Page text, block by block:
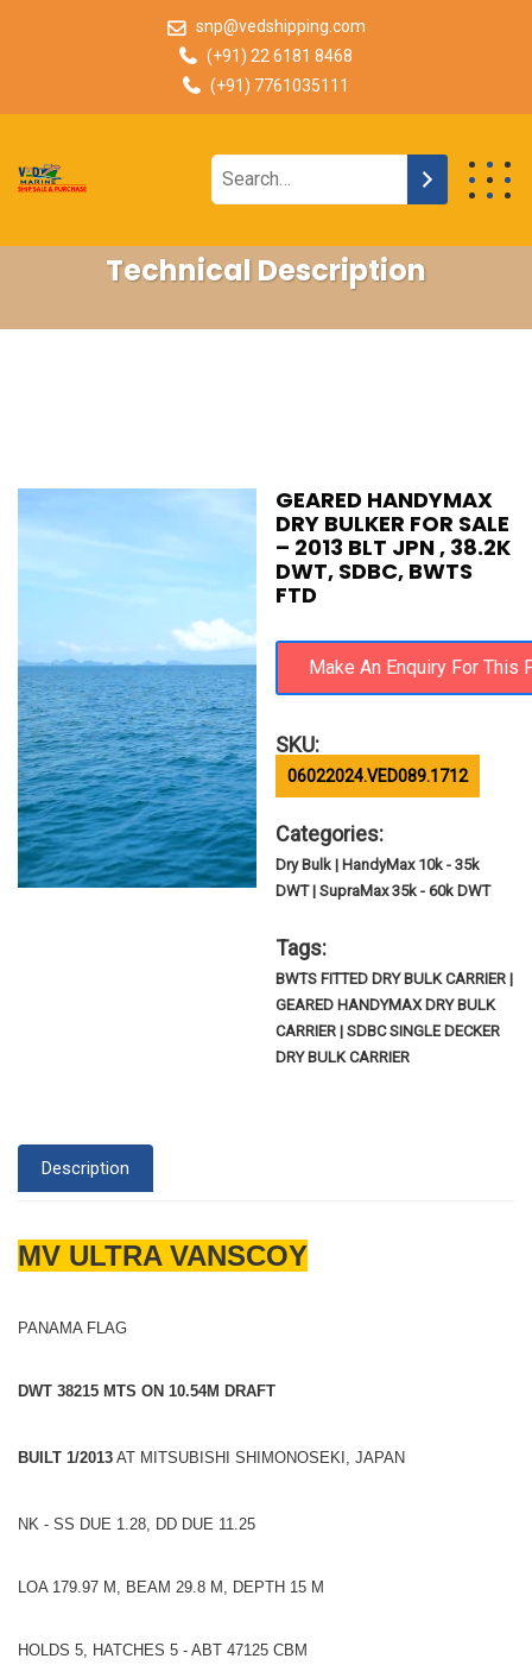
snp@vedshipping.com
(+91) 22 6181 8468
(+91) 7761035111
Technical Description
GEARED HANDYMAX
DRY BULKER FOR SALE
– 2013 BLT JPN , 38.2K
DWT, SDBC, BWTS
FTD
SKU:
06022024.VED089.1712
Categories:
Dry Bulk | HandyMax 10k - 35k
DWT | SupraMax 35k - 60k DWT
Tags:
BWTS FITTED DRY BULK CARRIER |
GEARED HANDYMAX DRY BULK
CARRIER | SDBC SINGLE DECKER
DRY BULK CARRIER
Description
MV ULTRA VANSCOY
PANAMA FLAG
DWT 38215 MTS ON 10.54M DRAFT
BUILT 1/2013 AT MITSUBISHI SHIMONOSEKI, JAPAN
NK - SS DUE 1.28, DD DUE 11.25
LOA 179.97 M, BEAM 29.8 M, DEPTH 15 M
HOLDS 5, HATCHES 5 - ABT 47125 CBM